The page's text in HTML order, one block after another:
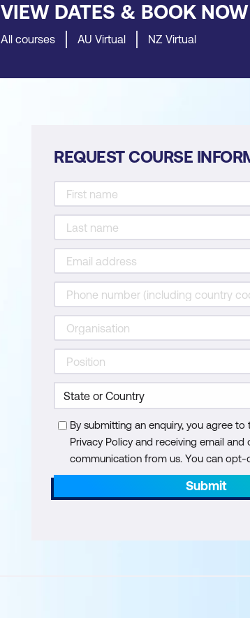
VIEW DATES & BOOK NOW
All courses AU Virtual NZ Virtual
REQUEST COURSE
By submitting an enquiry, you agree to
Privacy Policy and receiving email
communication from us. You can opt-
Submit